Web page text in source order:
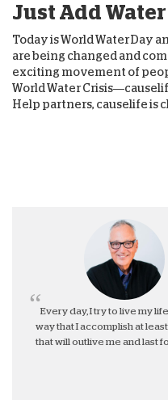
Just Add Water
Today is World Water Day
are being changed and
exciting movement of
World Water
Help partners, causelife is
Every day, I try to live my
way that I accomplish at
that will outlive me and last